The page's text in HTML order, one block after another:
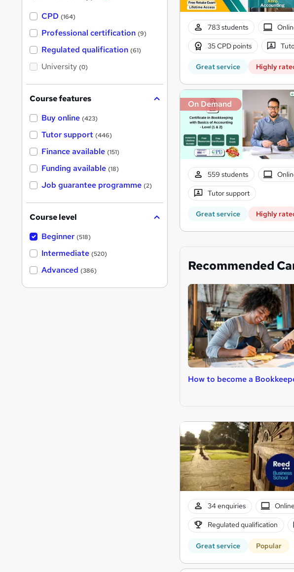
783 students
35 CPD points
Great service Highly
On Demand
559 students
Tutor support
Great service Highly
Recommended
How to become a
34 enquiries Online
Regulated qualification
Great service Popular
'
s
t
h
CPD (164)
Professional certification (9)
Regulated qualification (61)
University (0)
Course features
Buy online (423)
Tutor support (446)
Finance available (151)
Funding available (18)
Job guarantee programme (2)
Course level
Beginner (518)
Intermediate (520)
Advanced (386)